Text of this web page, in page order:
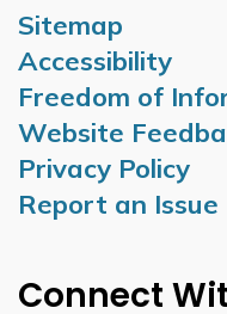
Sitemap
Accessibility
Freedom of
Website
Privacy Policy
Report an Issue
Connect